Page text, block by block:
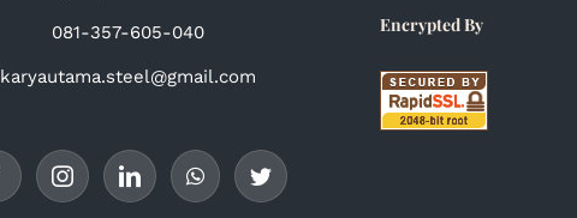
081-357-605-040
karyautama.steel@gmail.com
Encrypted By